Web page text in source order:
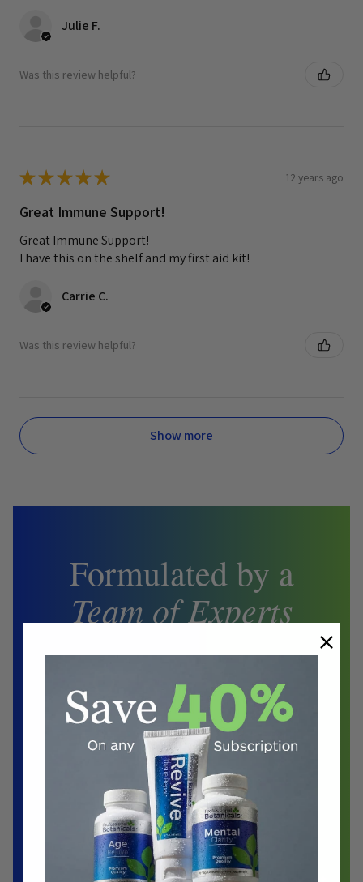
Julie F.
Was this review helpful?
★★★★★ 12 years ago
Great Immune Support!
Great Immune Support!
I have this on the shelf and my first aid kit!
Carrie C.
Was this review helpful?
Show more
Formulated by a
Team of Experts
Doctors Biochemist